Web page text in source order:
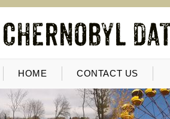
HOME CONTACT US